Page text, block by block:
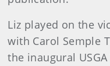
Liz played on the
with Carol Semple
the inaugural USGA